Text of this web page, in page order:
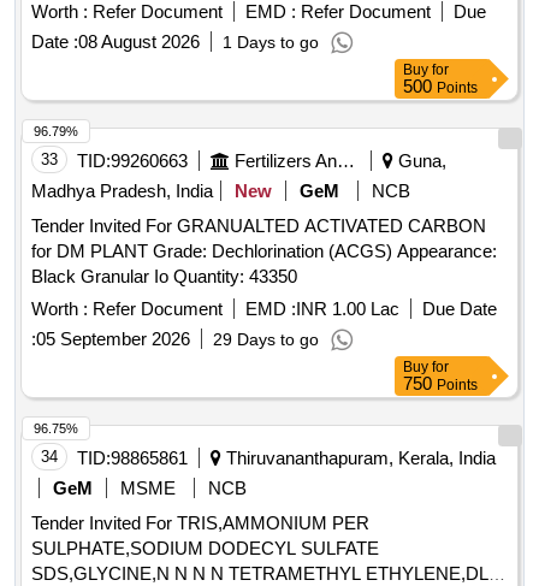
Worth : Refer Document EMD : Refer Document
Due
Date :08 August 2026 1 Days to go
Buy for
500 Points
33 TID:99260663 Fertilizers And Pesticides
Guna,
Madhya Pradesh, India
New GeM
NCB
Tender Invited For GRANUALTED ACTIVATED CARBON
for DM PLANT Grade: Dechlorination (ACGS) Appearance:
Black Granular Io Quantity: 43350
Worth : Refer Document EMD :INR 1.00 Lac
Due Date
:05 September 2026 29 Days to go
96.79%
Buy for
750 Points
34 TID:98865861
Thiruvananthapuram, Kerala, India
GeM
MSME
NCB
Tender Invited For TRIS,AMMONIUM PER
SULPHATE,SODIUM DODECYL SULFATE
SDS,GLYCINE,N N N N TETRAMETHYL ETHYLENE,DL
96.75%